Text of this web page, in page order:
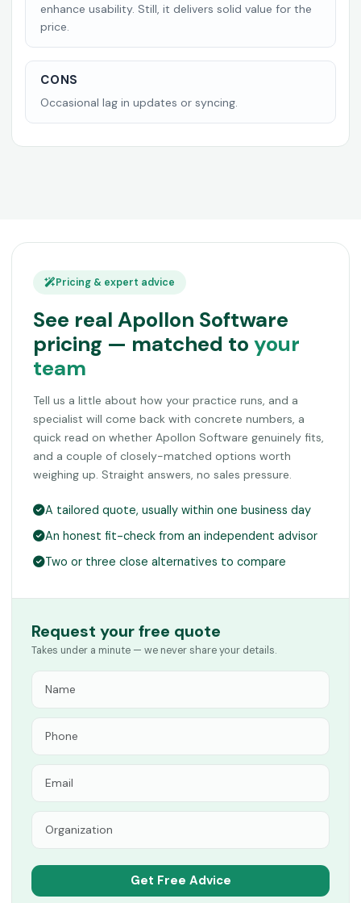
enhance usability. Still, it delivers solid value for the
price.
CONS
Occasional lag in updates or syncing.
Pricing & expert advice
See real Apollon Software
pricing — matched to your
team
Tell us a little about how your practice runs, and a
specialist will come back with concrete numbers, a
quick read on whether Apollon Software genuinely fits,
and a couple of closely-matched options worth
weighing up. Straight answers, no sales pressure.
A tailored quote, usually within one business day
An honest fit-check from an independent advisor
Two or three close alternatives to compare
Request your free quote
Takes under a minute — we never share your details.